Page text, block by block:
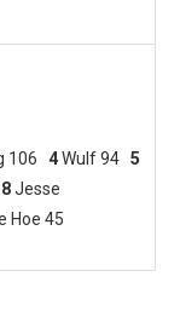
106 4Wulf 94 5
8Jesse
Hoe 45